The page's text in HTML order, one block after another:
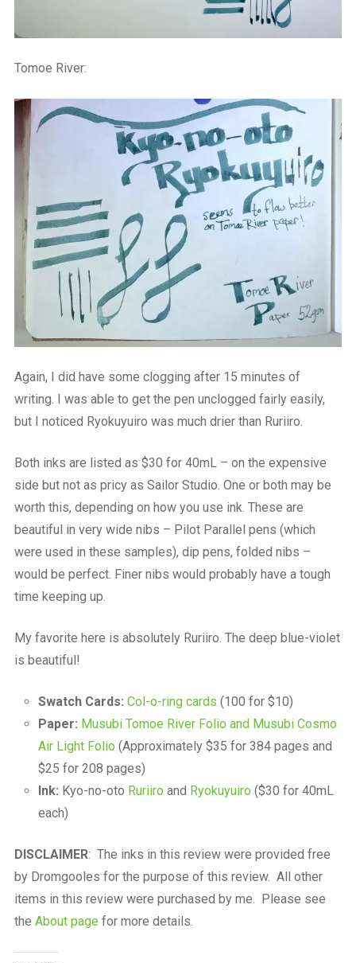
Tomoe River:
Again, I did have some clogging after 15 minutes of
writing. I was able to get the pen unclogged fairly easily,
but I noticed Ryokuyuiro was much drier than Ruriiro.
Both inks are listed as $30 for 40mL – on the expensive
side but not as pricy as Sailor Studio. One or both may be
worth this, depending on how you use ink. These are
beautiful in very wide nibs – Pilot Parallel pens (which
were used in these samples), dip pens, folded nibs –
would be perfect. Finer nibs would probably have a tough
time keeping up.
My favorite here is absolutely Ruriiro. The deep blue-violet
is beautiful!
Swatch Cards: Col-o-ring cards (100 for $10)
Paper: Musubi Tomoe River Folio and Musubi Cosmo
Air Light Folio (Approximately $35 for 384 pages and
$25 for 208 pages)
Ink: Kyo-no-oto Ruriiro and Ryokuyuiro ($30 for 40mL
each)
DISCLAIMER: The inks in this review were provided free
by Dromgooles for the purpose of this review. All other
items in this review were purchased by me. Please see
the About page for more details.